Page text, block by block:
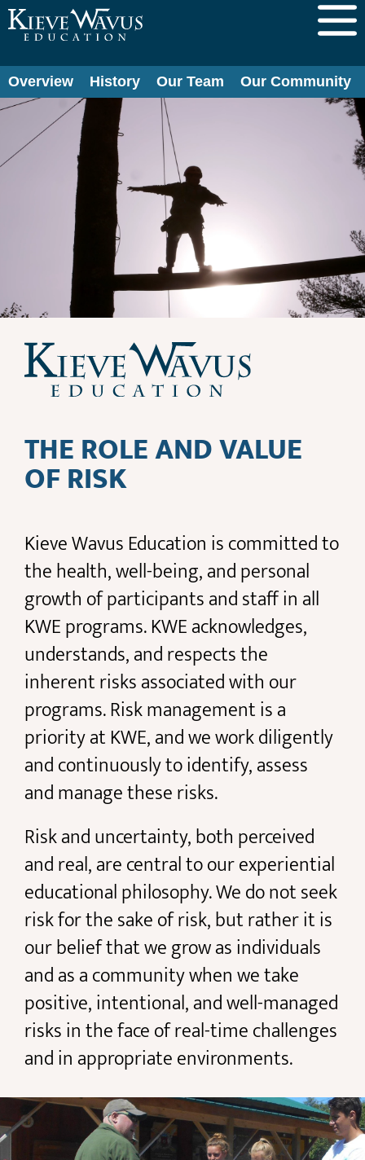
Overview History Our Team Our Community
THE ROLE AND VALUE
OF RISK
Kieve Wavus Education is committed to
the health, well-being, and personal
growth of participants and staff in all
KWE programs. KWE acknowledges,
understands, and respects the
inherent risks associated with our
programs. Risk management is a
priority at KWE, and we work diligently
and continuously to identify, assess
and manage these risks.
Risk and uncertainty, both perceived
and real, are central to our experiential
educational philosophy. We do not seek
risk for the sake of risk, but rather it is
our belief that we grow as individuals
and as a community when we take
positive, intentional, and well-managed
risks in the face of real-time challenges
and in appropriate environments.